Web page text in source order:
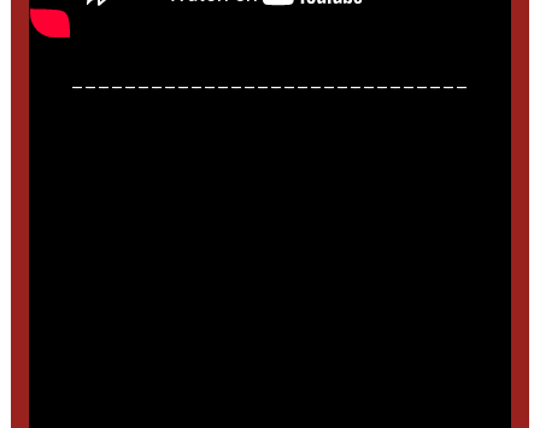
______________________________